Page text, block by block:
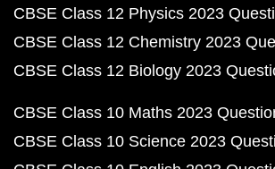
CBSE Class 12 Physics 2023
CBSE Class 12 Chemistry 2023
CBSE Class 12 Biology 2023
CBSE Class 10 Maths 2023
CBSE Class 10 Science 2023